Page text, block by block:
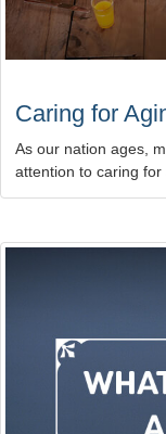
Caring for
As our nation ages,
attention to caring for